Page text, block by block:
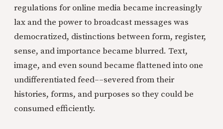
regulations for online media became increasingly
lax and the power to broadcast messages was
democratized, distinctions between form, register,
sense, and importance became blurred. Text,
image, and even sound became flattened into one
undifferentiated feed––severed from their
histories, forms, and purposes so they could be
consumed efficiently.